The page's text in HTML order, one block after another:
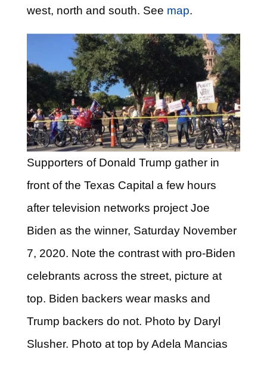
west, north and south. See map.
Supporters of Donald Trump gather in
front of the Texas Capital a few hours
after television networks project Joe
Biden as the winner, Saturday November
7, 2020. Note the contrast with pro-Biden
celebrants across the street, picture at
top. Biden backers wear masks and
Trump backers do not. Photo by Daryl
Slusher. Photo at top by Adela Mancias